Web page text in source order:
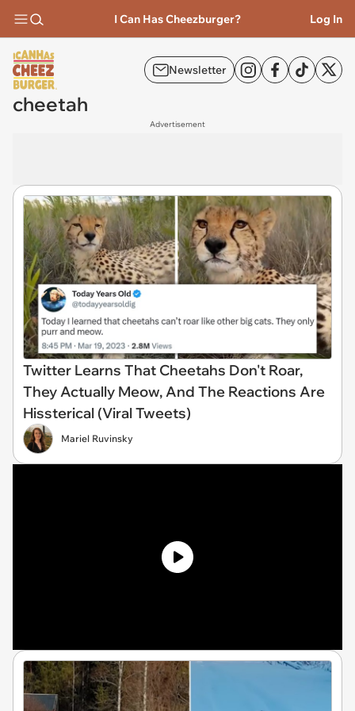
I Can Has Cheezburger? Log In
Newsletter
cheetah
Advertisement
Twitter Learns That Cheetahs Don't Roar,
They Actually Meow, And The Reactions Are
Hissterical (Viral Tweets)
Mariel Ruvinsky